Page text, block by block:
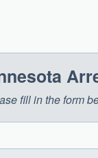
fill in the form